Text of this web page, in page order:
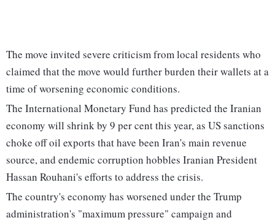
The move invited severe criticism from local residents who
claimed that the move would further burden their wallets at a
time of worsening economic conditions.
The International Monetary Fund has predicted the Iranian
economy will shrink by 9 per cent this year, as US sanctions
choke off oil exports that have been Iran's main revenue
source, and endemic corruption hobbles Iranian President
Hassan Rouhani's efforts to address the crisis.
The country's economy has worsened under the Trump
administration's "maximum pressure" campaign and